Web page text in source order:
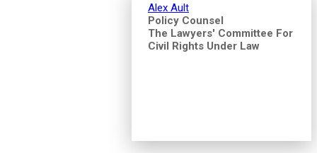
Alex Ault
Policy Counsel
The Lawyers' Committee For
Civil Rights Under Law